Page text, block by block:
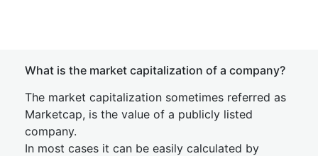
What is the market capitalization of a company?
The market capitalization sometimes referred as
Marketcap, is the value of a publicly listed
company.
In most cases it can be easily calculated by